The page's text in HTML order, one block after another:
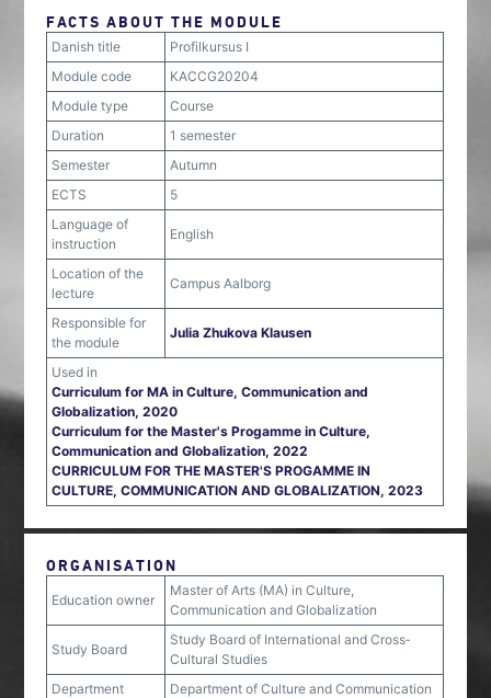
FACTS ABOUT THE MODULE
Danish title
Profilkursus I
Module code
KACCG20204
Module type
Course
Duration
1 semester
Semester
Autumn
ECTS
5
Language of
instruction
English
Location of the
lecture
Campus Aalborg
Responsible for
the module
Julia Zhukova Klausen
Used in
Curriculum for MA in Culture, Communication and
Globalization, 2020
Curriculum for the Master's Progamme in Culture,
Communication and Globalization, 2022
CURRICULUM FOR THE MASTER'S PROGAMME IN
CULTURE, COMMUNICATION AND GLOBALIZATION, 2023
ORGANISATION
Education owner
Master of Arts (MA) in Culture,
Communication and Globalization
Study Board
Study Board of International and Cross‐
Cultural Studies
Department
Department of Culture and Communication